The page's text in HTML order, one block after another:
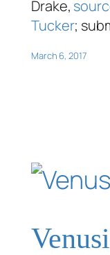
Drake,
Tucker;
March 6, 2017